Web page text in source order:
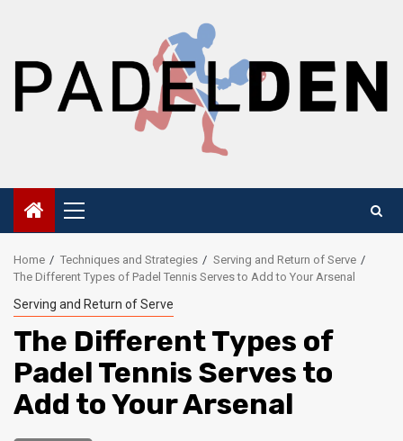
Primary
Menu
Home Techniques and Strategies
Serving and Return of Serve
The Different Types of Padel Tennis Serves to Add to Your Arsenal
Serving and Return of Serve
The Different Types of
Padel Tennis Serves to
Add to Your Arsenal